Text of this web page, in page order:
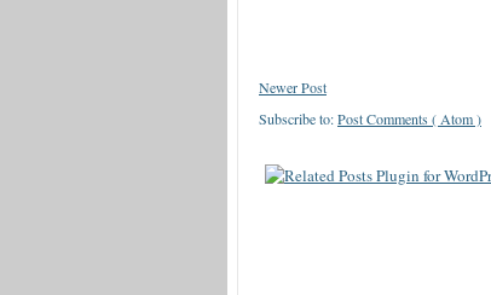
Newer Post
Subscribe to:Post Comments ( Atom )